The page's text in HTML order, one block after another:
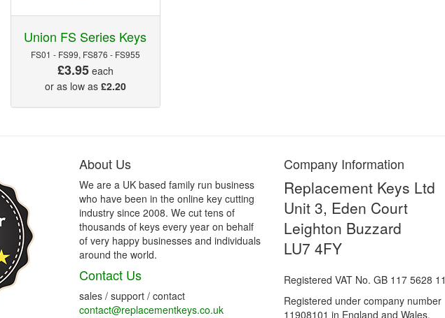
Union FS Series Keys
FS01 - FS99, FS876 - FS955
£3.95each
or as low as £2.20
About Us
We are a UK based family run business
who have been in the online key cutting
industry since 2008. We cut tens of
thousands of keys every year on behalf
of very happy businesses and individuals
around the world.
Contact Us
sales / support / contact
contact@replacementkeys.co.uk
Company Information
Replacement Keys Ltd
Unit 3, Eden Court
Leighton Buzzard
LU7 4FY
Registered VAT No. GB 117 5628 11
Registered under company number
11908101 in England and Wales.